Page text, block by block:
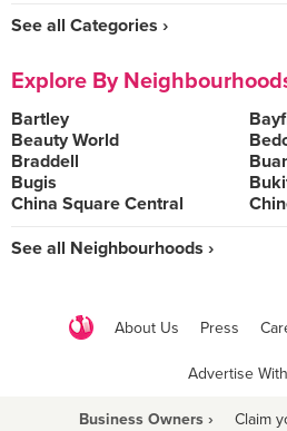
See all Categories ›
Explore By
Bartley
Beauty World
Braddell
Bugis
China Square Central
See all Neighbourhoods ›
About Us Press
Advertise
Business Owners › Claim